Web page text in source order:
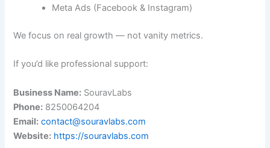
Meta Ads (Facebook & Instagram)
We focus on real growth — not vanity metrics.
If you’d like professional support:
Business Name: SouravLabs
Phone: 8250064204
Email: contact@souravlabs.com
Website: https://souravlabs.com